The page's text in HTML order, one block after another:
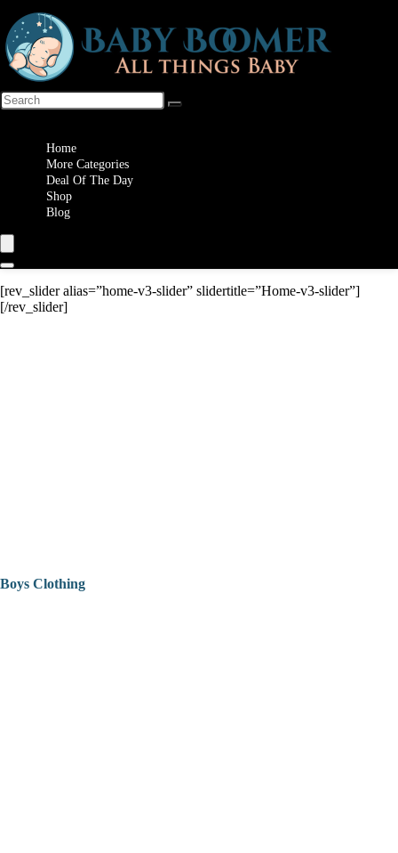
Home
More Categories
Deal Of The Day
Shop
Blog
[rev_slider alias=”home-v3-slider” slidertitle=”Home-v3-slider”]
[/rev_slider]
Boys Clothing